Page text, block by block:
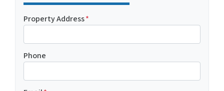
Property Address*
Phone